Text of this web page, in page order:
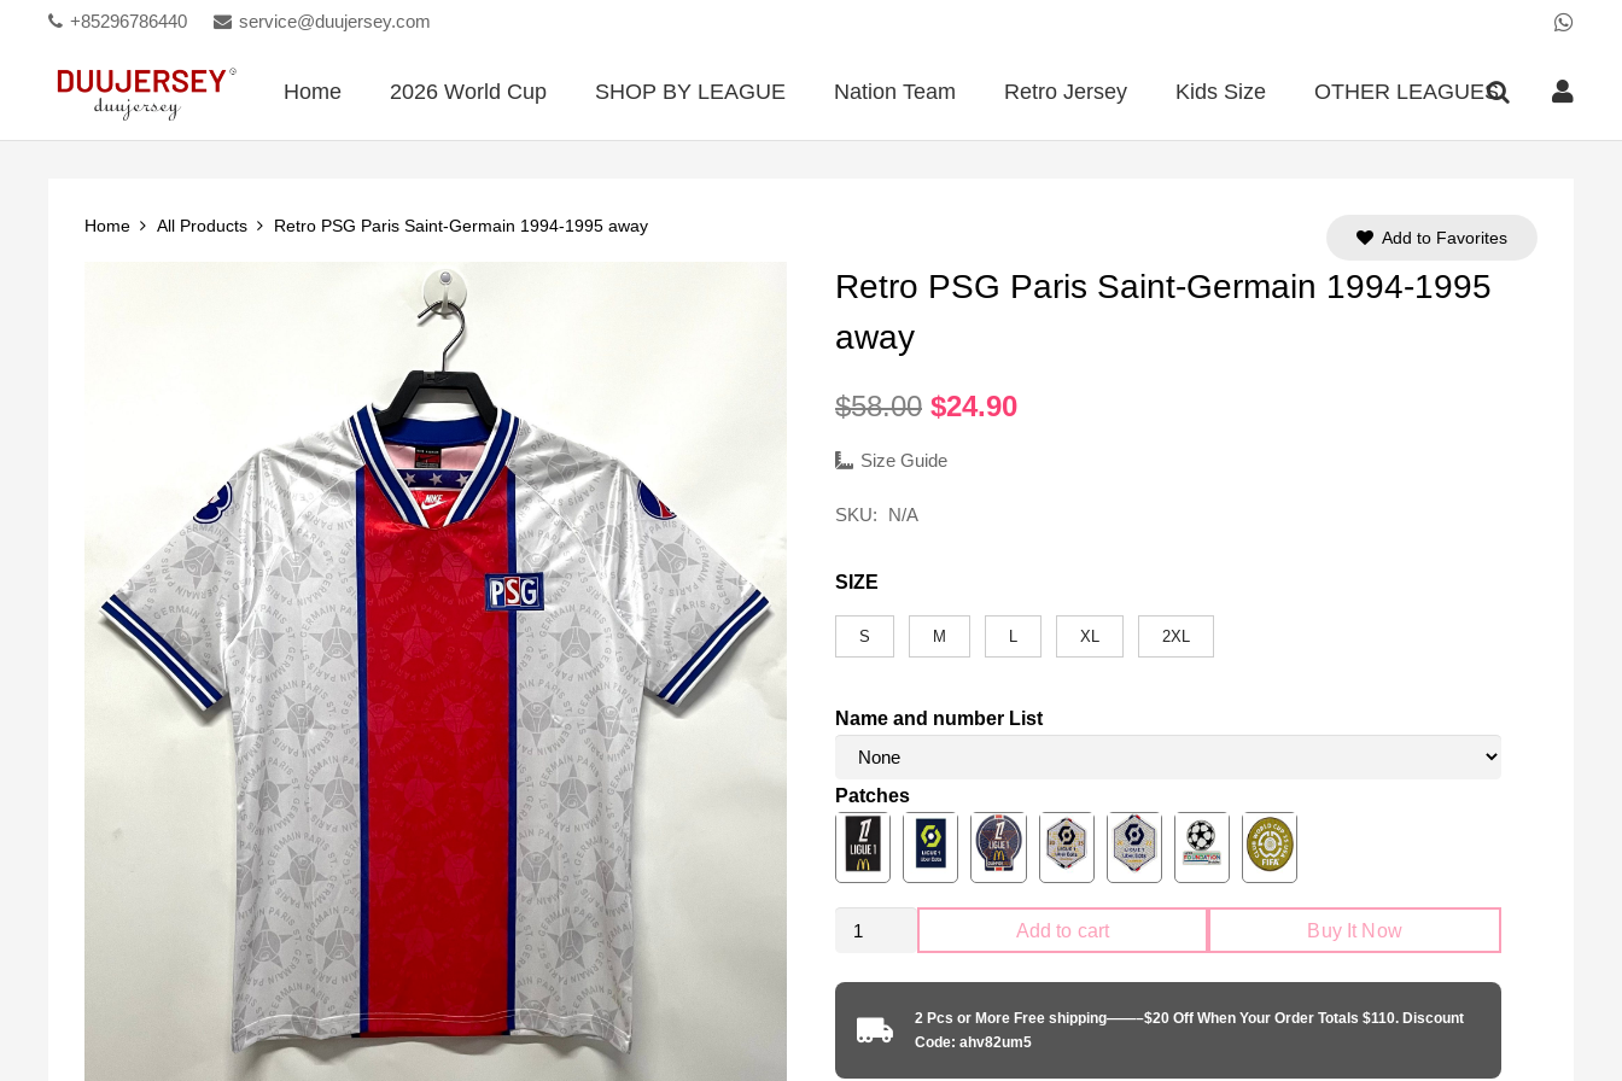
+85296786440 service@duujersey.com
Home 2026 World Cup SHOP BY LEAGUE Nation Team Retro Jersey Kids Size OTHER LEAGUES
Home All Products Retro PSG Paris Saint-Germain 1994-1995 away
Retro PSG Paris Saint-Germain 1994-1995
away
$58.00 Original
was:
$24.90Current
Size Guide
SKU: N/A
SIZE
S M L XL 2XL
Name and number List
Patches
Retro
Paris
Germain
1994-
Add to cart Buy It Now
2 Pcs or More Free shipping——–$20 Off When Your Order Totals $110. Discount
Code: ahv82um5
Add to Favorites